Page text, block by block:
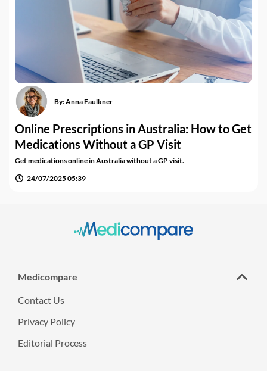
By:Anna Faulkner
Online Prescriptions in Australia: How to Get
Medications Without a GP Visit
Get medications online in Australia without a GP visit.
24/07/2025 05:39
Medicompare
Contact Us
Privacy Policy
Editorial Process